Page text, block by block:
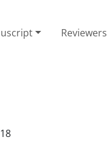
Reviewers